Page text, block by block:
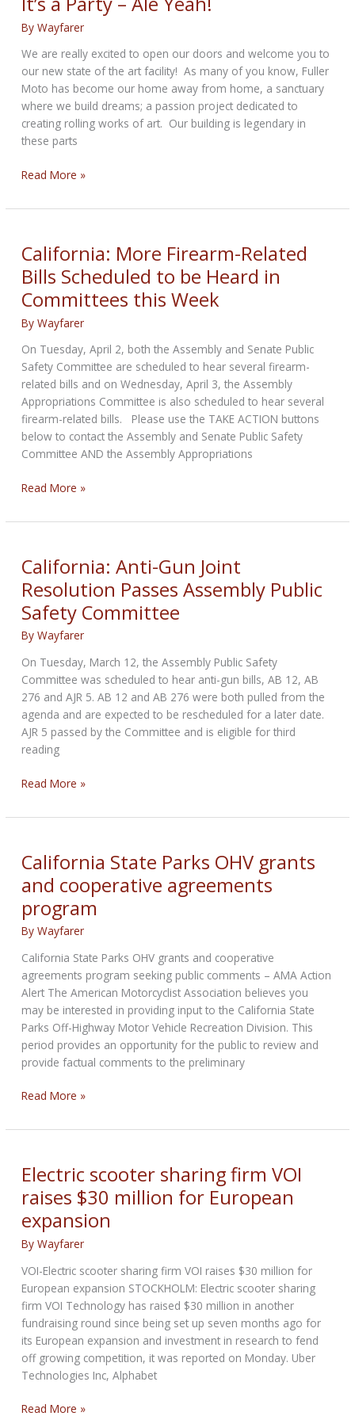
dirt
bikes
and
noise
ByWayfarer
We are really excited to open our doors and welcome you to
our new state of the art facility! As many of you know, Fuller
Moto has become our home away from home, a sanctuary
where we build dreams; a passion project dedicated to
creating rolling works of art. Our building is legendary in
these parts
It’s
Party
Ale
Yeah!
Read More »
California: More Firearm-Related
Bills Scheduled to be Heard in
Committees this Week
ByWayfarer
On Tuesday, April 2, both the Assembly and Senate Public
Safety Committee are scheduled to hear several firearm-
related bills and on Wednesday, April 3, the Assembly
Appropriations Committee is also scheduled to hear several
firearm-related bills. Please use the TAKE ACTION buttons
below to contact the Assembly and Senate Public Safety
Committee AND the Assembly Appropriations
California:
Firearm-
Scheduled
to
be
in
Committees
this
Week
Read More »
California: Anti-Gun Joint
Resolution Passes Assembly Public
Safety Committee
ByWayfarer
On Tuesday, March 12, the Assembly Public Safety
Committee was scheduled to hear anti-gun bills, AB 12, AB
276 and AJR 5. AB 12 and AB 276 were both pulled from the
agenda and are expected to be rescheduled for a later date.
AJR 5 passed by the Committee and is eligible for third
reading
California:
Gun
Resolution
Passes
Assembly
Public
Safety
Committee
Read More »
California State Parks OHV grants
and cooperative agreements
program
ByWayfarer
California State Parks OHV grants and cooperative
agreements program seeking public comments – AMA Action
Alert The American Motorcyclist Association believes you
may be interested in providing input to the California State
Parks Off-Highway Motor Vehicle Recreation Division. This
period provides an opportunity for the public to review and
provide factual comments to the preliminary
California
Parks
grants
and
cooperative
agreements
program
Read More »
Electric scooter sharing firm VOI
raises $30 million for European
expansion
ByWayfarer
VOI-Electric scooter sharing firm VOI raises $30 million for
European expansion STOCKHOLM: Electric scooter sharing
firm VOI Technology has raised $30 million in another
fundraising round since being set up seven months ago for
its European expansion and investment in research to fend
off growing competition, it was reported on Monday. Uber
Technologies Inc, Alphabet
Electric
Read More »